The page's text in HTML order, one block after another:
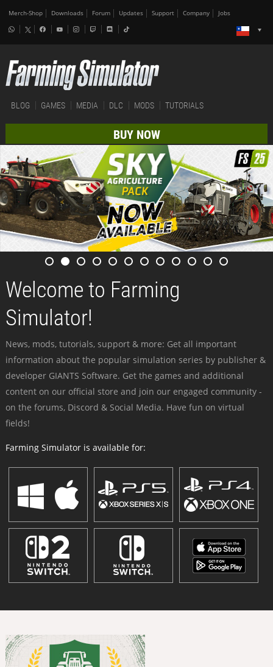
Merch-Shop Downloads Forum Updates Support Company Jobs
BLOG GAMES MEDIA DLC MODS TUTORIALS
BUY NOW
Welcome to Farming
Simulator!
News, mods, tutorials, support & more: Get all important
information about the popular simulation series by publisher &
developer GIANTS Software. Get the games and additional
content on our official store and join our engaged community -
on the forums, Discord & Social Media. Have fun on virtual
fields!
Farming Simulator is available for: